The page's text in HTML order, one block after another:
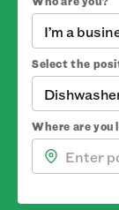
I’m a
Select the
Where are you